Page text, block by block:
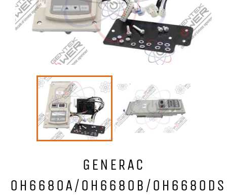
GENERAC
0H6680A/0H6680B/